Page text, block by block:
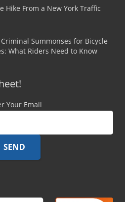
Hike From a New York Traffic
Summonses for Bicycle
What Riders Need to Know
Your Email